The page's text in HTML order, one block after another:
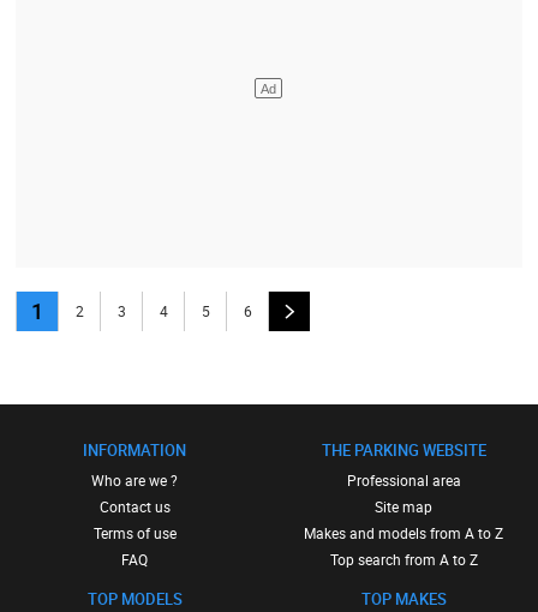
1 2 3 4 5 6
INFORMATION
Who are we ?
Contact us
Terms of use
FAQ
TOP MODELS
THE PARKING WEBSITE
Professional area
Site map
Makes and models from A to Z
Top search from A to Z
TOP MAKES